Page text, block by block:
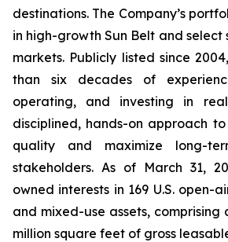
destinations. The Company’s
in high-growth Sun Belt and
markets. Publicly listed since
than six decades of
operating, and investing in
disciplined, hands-on approach
quality and maximize long-
stakeholders. As of March 31,
owned interests in 169 U.S. open-
and mixed-use assets, comprising
million square feet of gross